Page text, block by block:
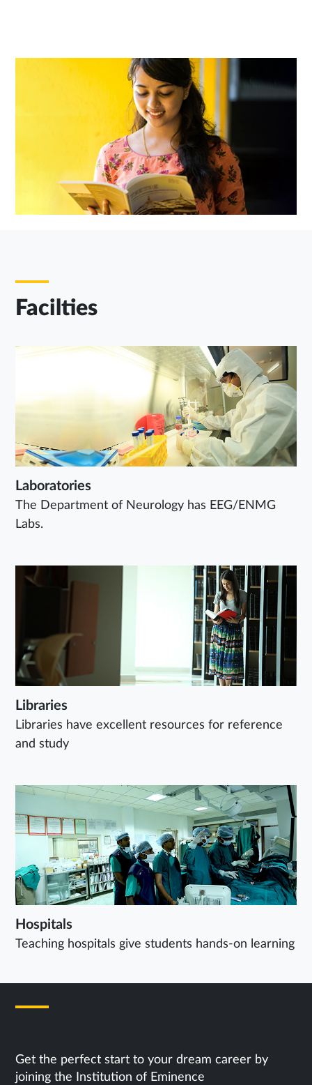
Facilties
Laboratories
The Department of Neurology has EEG/ENMG
Labs.
Libraries
Libraries have excellent resources for reference
and study
Hospitals
Teaching hospitals give students hands-on learning
Get the perfect start to your dream career by
joining the Institution of Eminence